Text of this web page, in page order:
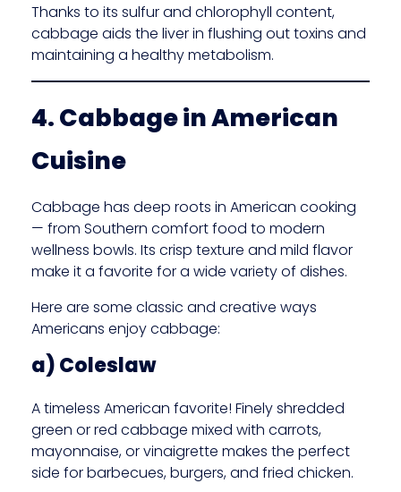
Thanks to its sulfur and chlorophyll content,
cabbage aids the liver in flushing out toxins and
maintaining a healthy metabolism.
4. Cabbage in American
Cuisine
Cabbage has deep roots in American cooking
— from Southern comfort food to modern
wellness bowls. Its crisp texture and mild flavor
make it a favorite for a wide variety of dishes.
Here are some classic and creative ways
Americans enjoy cabbage:
a) Coleslaw
A timeless American favorite! Finely shredded
green or red cabbage mixed with carrots,
mayonnaise, or vinaigrette makes the perfect
side for barbecues, burgers, and fried chicken.